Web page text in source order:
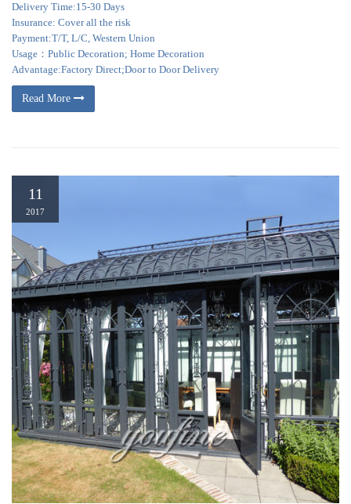
Delivery Time:15-30 Days
Insurance: Cover all the risk
Payment:T/T, L/C, Western Union
Usage：Public Decoration; Home Decoration
Advantage:Factory Direct;Door to Door Delivery
Read More
11
2017